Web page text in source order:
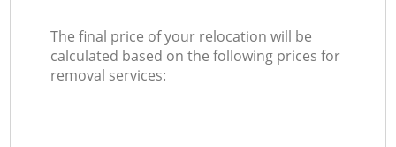
The final price of your relocation will be
calculated based on the following prices for
removal services: